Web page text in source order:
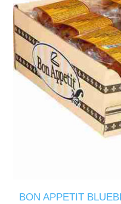
BON APPETIT